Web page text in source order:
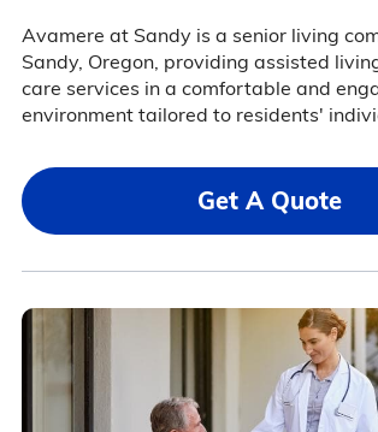
Avamere at Sandy is a senior living
Sandy, Oregon, providing assisted
care services in a comfortable and
environment tailored to residents'
Get A Quote